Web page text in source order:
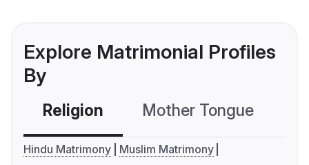
Explore Matrimonial Profiles
By
Religion Mother Tongue
Hindu Matrimony
Muslim Matrimony